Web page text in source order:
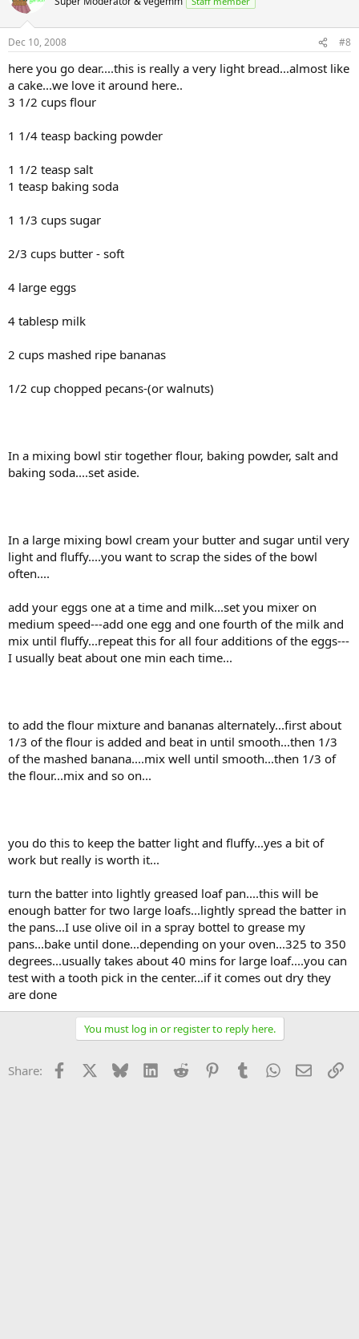
Dec 10, 2008 #8
here you go dear....this is really a very light bread...almost like
a cake...we love it around here..
3 1/2 cups flour
1 1/4 teasp backing powder
1 1/2 teasp salt
1 teasp baking soda
1 1/3 cups sugar
2/3 cups butter - soft
4 large eggs
4 tablesp milk
2 cups mashed ripe bananas
1/2 cup chopped pecans-(or walnuts)
In a mixing bowl stir together flour, baking powder, salt and
baking soda....set aside.
In a large mixing bowl cream your butter and sugar until very
light and fluffy....you want to scrap the sides of the bowl
often....
add your eggs one at a time and milk...set you mixer on
medium speed---add one egg and one fourth of the milk and
mix until fluffy...repeat this for all four additions of the eggs---
I usually beat about one min each time...
to add the flour mixture and bananas alternately...first about
1/3 of the flour is added and beat in until smooth...then 1/3
of the mashed banana....mix well until smooth...then 1/3 of
the flour...mix and so on...
you do this to keep the batter light and fluffy...yes a bit of
work but really is worth it...
turn the batter into lightly greased loaf pan....this will be
enough batter for two large loafs...lightly spread the batter in
the pans...I use olive oil in a spray bottel to grease my
pans...bake until done...depending on your oven...325 to 350
degrees...usually takes about 40 mins for large loaf....you can
test with a tooth pick in the center...if it comes out dry they
are done
You must log in or register to reply here.
Share: Facebook Bluesky LinkedInReddit PinterestTumblrWhatsApp
Email